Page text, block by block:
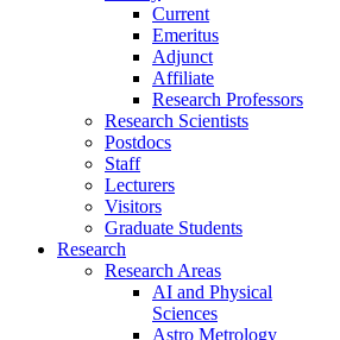
Current
Emeritus
Adjunct
Affiliate
Research Professors
Research Scientists
Postdocs
Staff
Lecturers
Visitors
Graduate Students
Research
Research Areas
AI and Physical
Sciences
Astro Metrology